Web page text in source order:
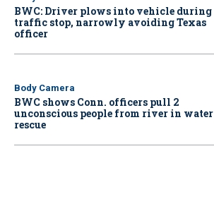
BWC: Driver plows into vehicle during
traffic stop, narrowly avoiding Texas
officer
Body Camera
BWC shows Conn. officers pull 2
unconscious people from river in water
rescue